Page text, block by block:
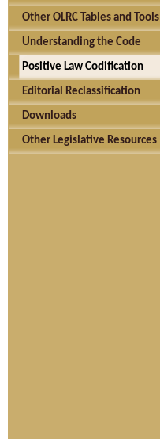
Other OLRC Tables and Tools
Understanding the Code
Positive Law Codification
Editorial Reclassification
Downloads
Other Legislative Resources